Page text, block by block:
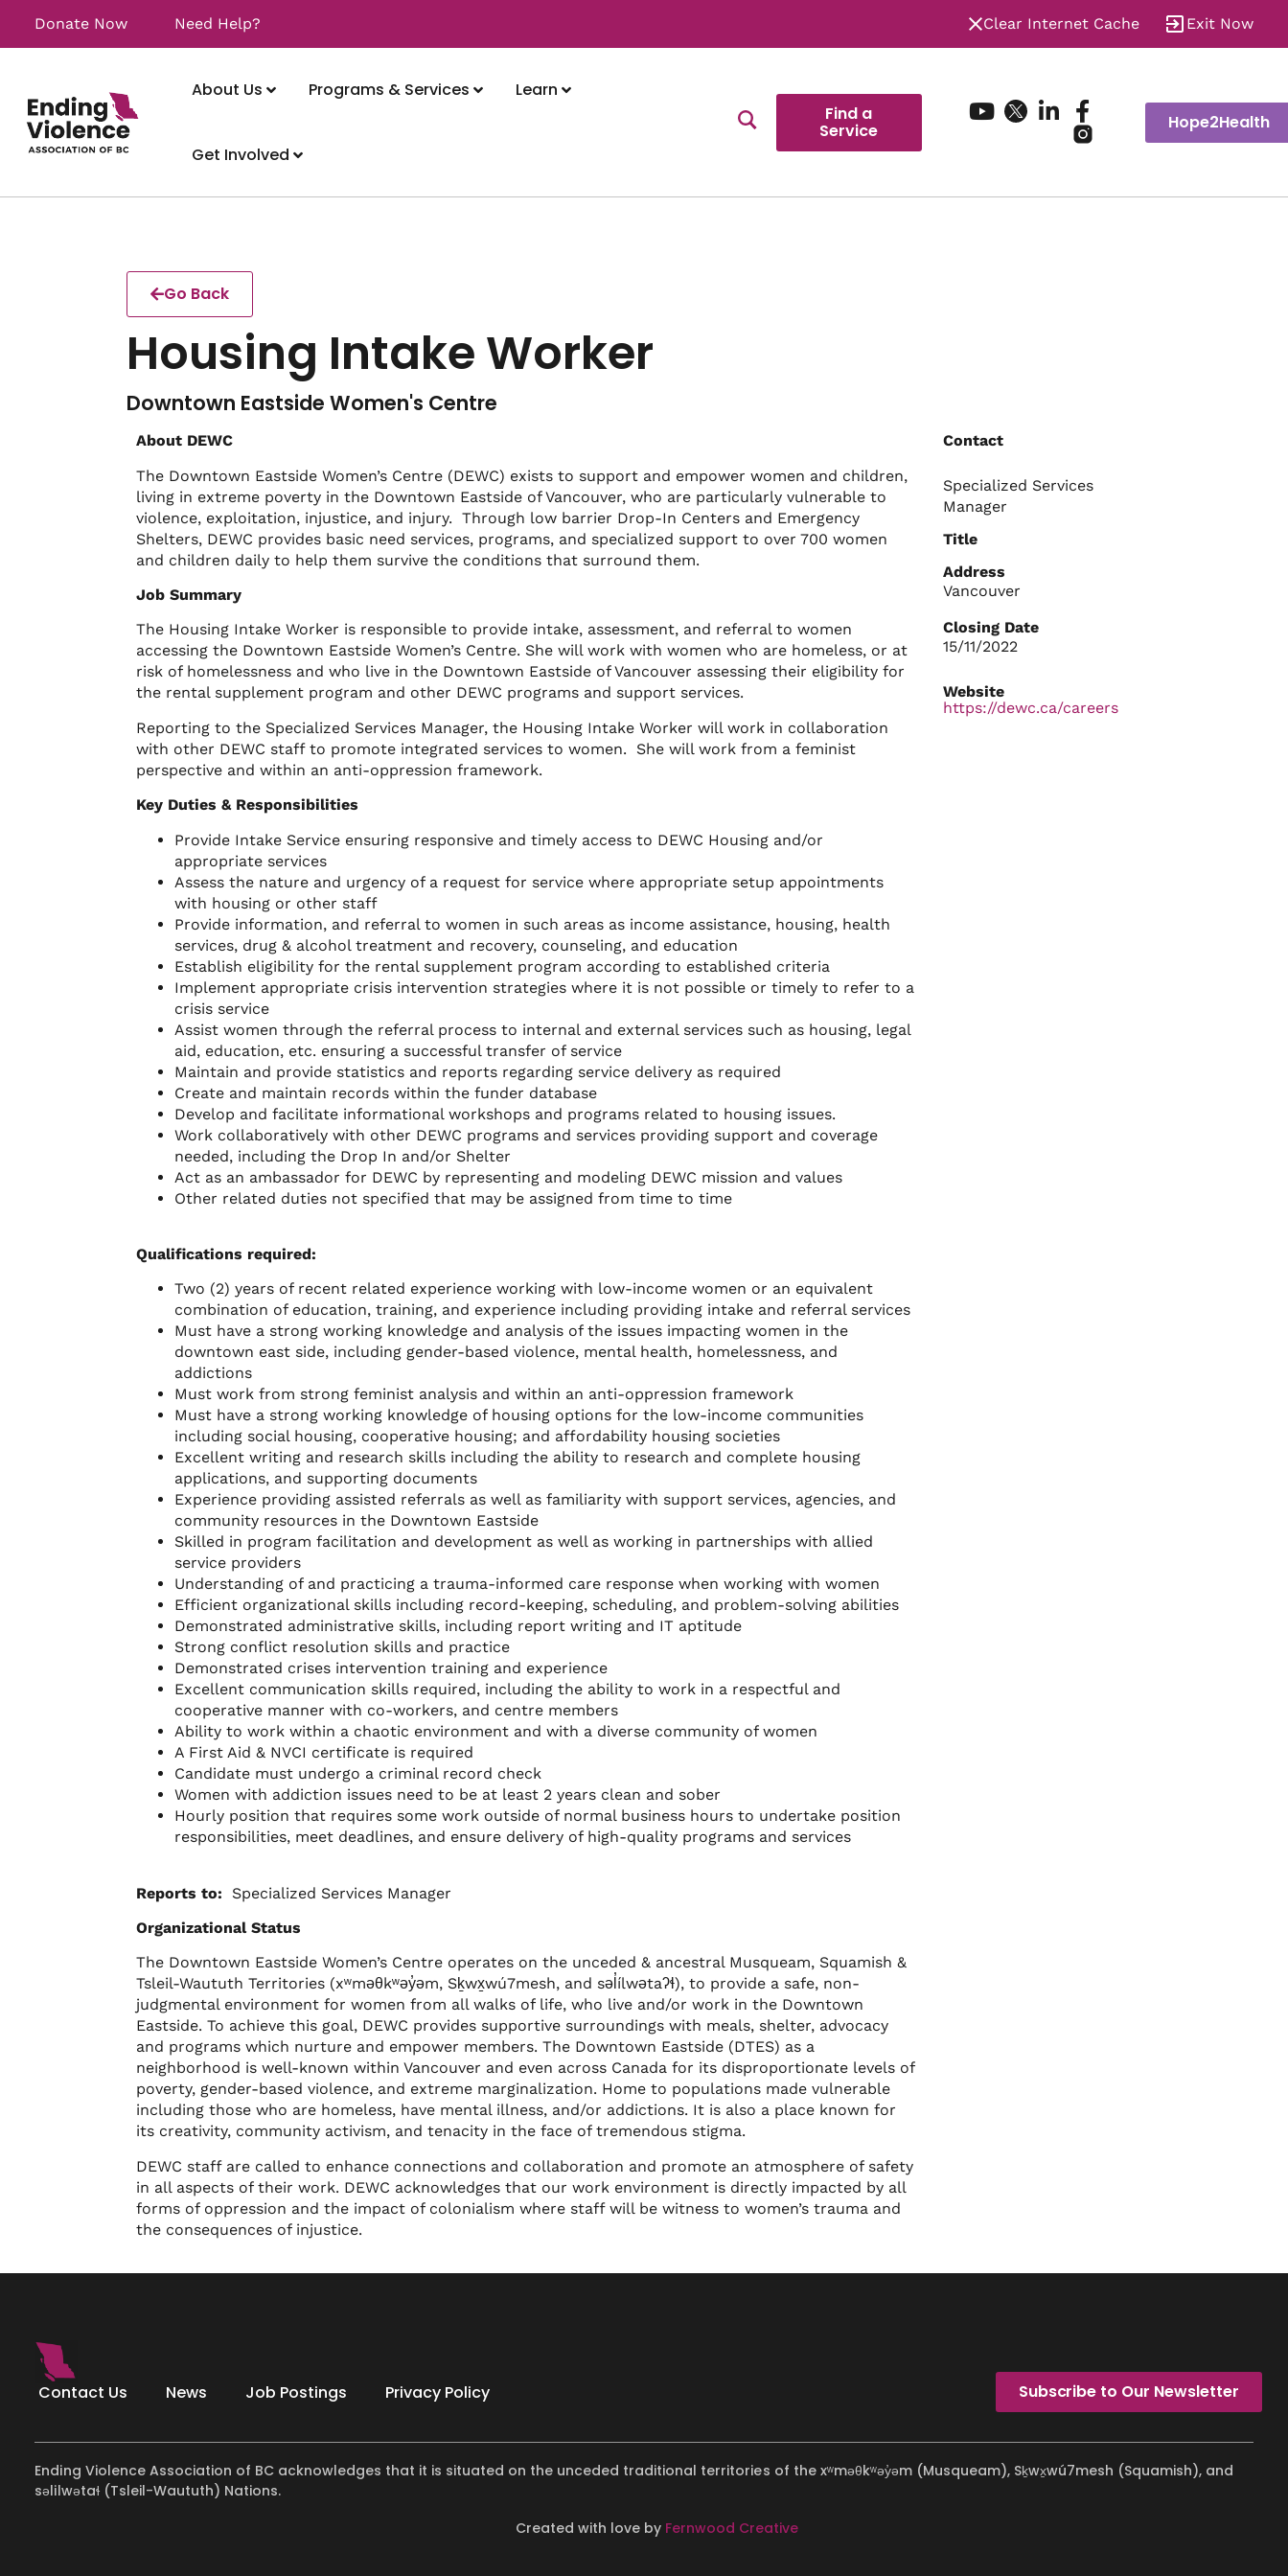
Donate Now Need Help? Clear Internet Cache Exit Now
About Us Programs & Services Learn
Get Involved
Find a
Service Hope2Health
Go Back
Housing Intake Worker
Downtown Eastside Women's Centre
About DEWC
The Downtown Eastside Women’s Centre (DEWC) exists to support and empower women and children,
living in extreme poverty in the Downtown Eastside of Vancouver, who are particularly vulnerable to
violence, exploitation, injustice, and injury. Through low barrier Drop-In Centers and Emergency
Shelters, DEWC provides basic need services, programs, and specialized support to over 700 women
and children daily to help them survive the conditions that surround them.
Job Summary
The Housing Intake Worker is responsible to provide intake, assessment, and referral to women
accessing the Downtown Eastside Women’s Centre. She will work with women who are homeless, or at
risk of homelessness and who live in the Downtown Eastside of Vancouver assessing their eligibility for
the rental supplement program and other DEWC programs and support services.
Reporting to the Specialized Services Manager, the Housing Intake Worker will work in collaboration
with other DEWC staff to promote integrated services to women. She will work from a feminist
perspective and within an anti-oppression framework.
Key Duties & Responsibilities
Provide Intake Service ensuring responsive and timely access to DEWC Housing and/or
appropriate services
Assess the nature and urgency of a request for service where appropriate setup appointments
with housing or other staff
Provide information, and referral to women in such areas as income assistance, housing, health
services, drug & alcohol treatment and recovery, counseling, and education
Establish eligibility for the rental supplement program according to established criteria
Implement appropriate crisis intervention strategies where it is not possible or timely to refer to a
crisis service
Assist women through the referral process to internal and external services such as housing, legal
aid, education, etc. ensuring a successful transfer of service
Maintain and provide statistics and reports regarding service delivery as required
Create and maintain records within the funder database
Develop and facilitate informational workshops and programs related to housing issues.
Work collaboratively with other DEWC programs and services providing support and coverage
needed, including the Drop In and/or Shelter
Act as an ambassador for DEWC by representing and modeling DEWC mission and values
Other related duties not specified that may be assigned from time to time
Qualifications required:
Two (2) years of recent related experience working with low-income women or an equivalent
combination of education, training, and experience including providing intake and referral services
Must have a strong working knowledge and analysis of the issues impacting women in the
downtown east side, including gender-based violence, mental health, homelessness, and
addictions
Must work from strong feminist analysis and within an anti-oppression framework
Must have a strong working knowledge of housing options for the low-income communities
including social housing, cooperative housing; and affordability housing societies
Excellent writing and research skills including the ability to research and complete housing
applications, and supporting documents
Experience providing assisted referrals as well as familiarity with support services, agencies, and
community resources in the Downtown Eastside
Skilled in program facilitation and development as well as working in partnerships with allied
service providers
Understanding of and practicing a trauma-informed care response when working with women
Efficient organizational skills including record-keeping, scheduling, and problem-solving abilities
Demonstrated administrative skills, including report writing and IT aptitude
Strong conflict resolution skills and practice
Demonstrated crises intervention training and experience
Excellent communication skills required, including the ability to work in a respectful and
cooperative manner with co-workers, and centre members
Ability to work within a chaotic environment and with a diverse community of women
A First Aid & NVCI certificate is required
Candidate must undergo a criminal record check
Women with addiction issues need to be at least 2 years clean and sober
Hourly position that requires some work outside of normal business hours to undertake position
responsibilities, meet deadlines, and ensure delivery of high-quality programs and services
Reports to: Specialized Services Manager
Organizational Status
The Downtown Eastside Women’s Centre operates on the unceded & ancestral Musqueam, Squamish &
Tsleil-Waututh Territories (xʷməθkʷəy̓əm, Sḵwx̱wú7mesh, and səl̓ílwətaʔɬ), to provide a safe, non-
judgmental environment for women from all walks of life, who live and/or work in the Downtown
Eastside. To achieve this goal, DEWC provides supportive surroundings with meals, shelter, advocacy
and programs which nurture and empower members. The Downtown Eastside (DTES) as a
neighborhood is well-known within Vancouver and even across Canada for its disproportionate levels of
poverty, gender-based violence, and extreme marginalization. Home to populations made vulnerable
including those who are homeless, have mental illness, and/or addictions. It is also a place known for
its creativity, community activism, and tenacity in the face of tremendous stigma.
DEWC staff are called to enhance connections and collaboration and promote an atmosphere of safety
in all aspects of their work. DEWC acknowledges that our work environment is directly impacted by all
forms of oppression and the impact of colonialism where staff will be witness to women’s trauma and
the consequences of injustice.
Contact
Specialized Services
Manager
Title
Address
Vancouver
Closing Date
15/11/2022
Website
https://dewc.ca/careers
Contact Us News Job Postings Privacy Policy Subscribe to Our Newsletter
Ending Violence Association of BC acknowledges that it is situated on the unceded traditional territories of the xʷməθkʷəy̓əm (Musqueam), Sḵwx̱wú7mesh (Squamish), and
səlilwətaɬ (Tsleil-Waututh) Nations.
Created with love by Fernwood Creative